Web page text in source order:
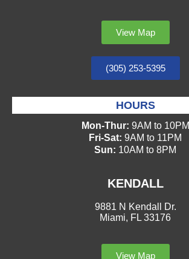
View Map
(305) 253-5395
HOURS
Mon-Thur: 9AM to 10PM
Fri-Sat: 9AM to 11PM
Sun: 10AM to 8PM
KENDALL
9881 N Kendall Dr.
Miami, FL 33176
View Map